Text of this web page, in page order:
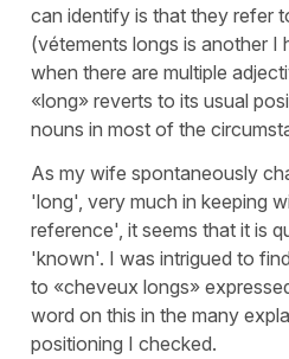
can identify is that they refer
(vétements longs is another I
when there are multiple
«long» reverts to its usual
nouns in most of the
As my wife spontaneously
'long', very much in keeping
reference', it seems that it is
'known'. I was intrigued to
to «cheveux longs»
word on this in the many
positioning I checked.